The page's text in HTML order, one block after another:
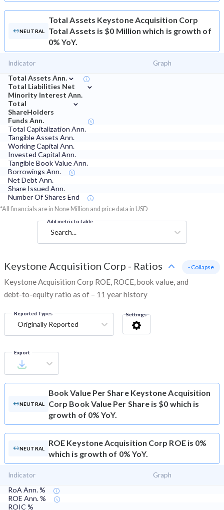
NEUTRAL
Total Assets Keystone Acquisition Corp
Total Assets is $0 Million which is growth of
0% YoY.
Indicator Graph
Total Assets Ann. ⌄
Total Liabilities Net
Minority Interest Ann.
⌄
Total
ShareHolders
Funds Ann.
⌄
Total Capitalization Ann.
Tangible Assets Ann.
Working Capital Ann.
Invested Capital Ann.
Tangible Book Value Ann.
Borrowings Ann.
Net Debt Ann.
Share Issued Ann.
Number Of Shares End
*All financials are in None Million and price data in USD
Add metric to table
Search...
Keystone Acquisition Corp - Ratios
Keystone Acquisition Corp ROE, ROCE, book value, and
debt-to-equity ratio as of – 11 year history
- Collapse
Reported Types
Originally Reported
Settings
Export
NEUTRAL
Book Value Per Share Keystone Acquisition
Corp Book Value Per Share is $0 which is
growth of 0% YoY.
NEUTRAL
ROE Keystone Acquisition Corp ROE is 0%
which is growth of 0% YoY.
Indicator Graph
RoA Ann. %
ROE Ann. %
ROIC %